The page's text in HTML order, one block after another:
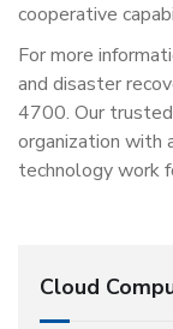
cooperative
For more
and disaster
4700. Our
organization with
technology work
Cloud